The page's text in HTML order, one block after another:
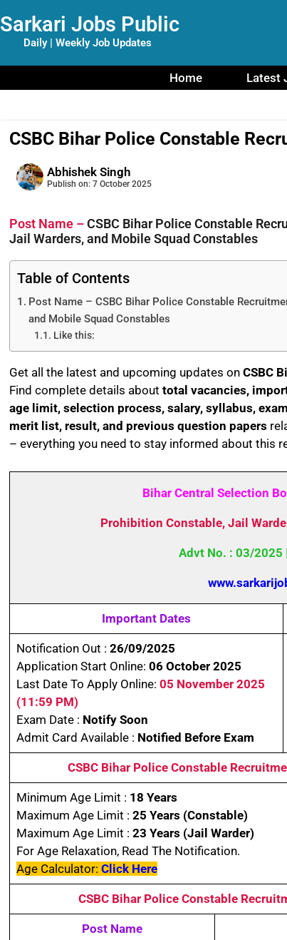
Sarkari Jobs Public
Daily | Weekly Job Updates
Home Latest
CSBC Bihar Police Constable
Abhishek Singh
Publish on: 7 October 2025
Post Name –CSBC Bihar Police Constable
Jail Warders, and Mobile Squad Constables
Table of Contents
Post Name – CSBC Bihar Police Constable
and Mobile Squad Constables
Like this:
Get all the latest and upcoming updates on CSBC
Find complete details about total vacancies,
age limit, selection process, salary, syllabus,
merit list, result, and previous question papers
– everything you need to stay informed about this
Bihar Central Selection
Prohibition Constable, Jail
Advt No. : 03/
Important Dates
Notification Out : 26/09/2025
Application Start Online: 06 October 2025
Last Date To Apply Online: 05 November 2025
(11:59 PM)
Exam Date : Notify Soon
Admit Card Available : Notified Before Exam
CSBC Bihar Police Constable
Minimum Age Limit : 18 Years
Maximum Age Limit : 25 Years (Constable)
Maximum Age Limit : 23 Years (Jail Warder)
For Age Relaxation, Read The Notification.
Age Calculator: Click Here
CSBC Bihar Police Constable
Post Name